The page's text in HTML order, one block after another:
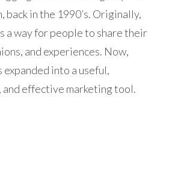
back in the 1990’s. Originally,
a way for people to share their
and experiences. Now,
expanded into a useful,
and effective marketing tool.